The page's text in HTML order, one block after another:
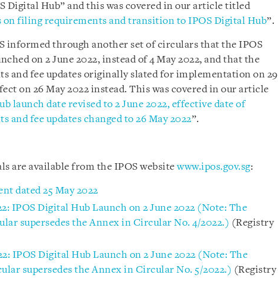
Digital Hub” and this was covered in our article titled
on filing requirements and transition to IPOS Digital Hub”.
informed through another set of circulars that the IPOS
on 2 June 2022, instead of 4 May 2022, and that the
and fee updates originally slated for implementation on 29
on 26 May 2022 instead. This was covered in our article
launch date revised to 2 June 2022, effective date of
and fee updates changed to 26 May 2022”.
are available from the IPOS websitewww.ipos.gov.sg:
dated 25 May 2022
IPOS Digital Hub Launch on 2 June 2022 (Note: The
supersedes the Annex in Circular No. 4/2022.) (Registry
IPOS Digital Hub Launch on 2 June 2022 (Note: The
supersedes the Annex in Circular No. 5/2022.) (Registry